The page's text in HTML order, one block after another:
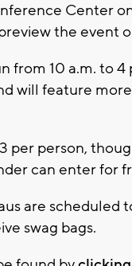
Center
the event
from 10 a.m. to
will feature
per person,
can enter for
are scheduled
swag bags.